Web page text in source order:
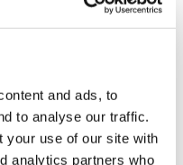
and ads, to
to analyse our traffic.
your use of our site with
analytics partners who
include
Will drafting
to the Society
(STEP)
an alternative to
LLP.